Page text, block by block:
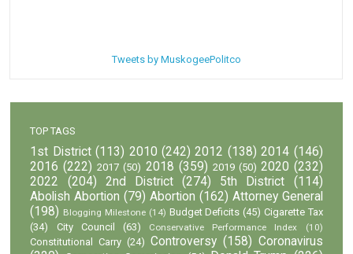
Tweets by MuskogeePolitco
TOP TAGS
1st District (113) 2010 (242) 2012 (138) 2014 (146)
2016 (222) 2017 (50) 2018 (359) 2019 (50) 2020 (232)
2022
(204) 2nd District (274) 5th District
(114)
Abolish Abortion (79) Abortion (162) Attorney General
(198) Blogging Milestone (14) Budget Deficits (45) Cigarette Tax
(34)
City Council (63) Conservative Performance Index (10)
Constitutional Carry (24) Controversy (158) Coronavirus